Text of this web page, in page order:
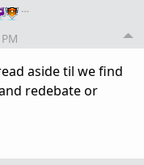
…
aside til we find
redebate or